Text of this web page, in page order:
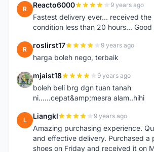
R Reacto6000 9 years ago
Fastest delivery ever... received the
condition less than 20 hours... Good
R roslirst17 9 years ago
harga boleh nego, terbaik
M mjaist18 9 years ago
boleh beli brg dgn tuan tanah
ni......cepat&amp;mesra alam..hihi
L Liangkl 9 years ago
Amazing purchasing experience.
and effective delivery. Purchased a
shoes on Friday and received it on